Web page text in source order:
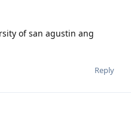
of san agustin ang
Reply